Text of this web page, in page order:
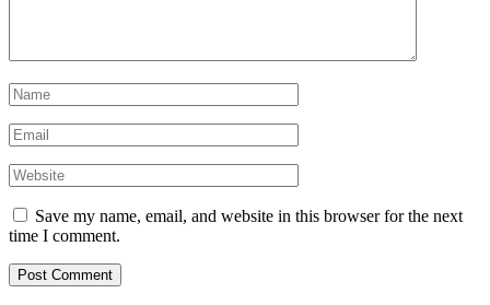
Save my name, email, and website in this browser for the next
time I comment.